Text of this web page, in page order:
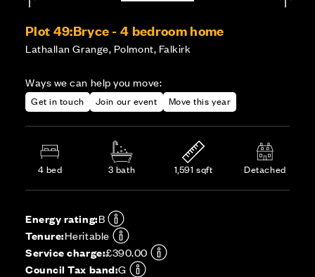
Plot 49:Bryce - 4 bedroom home
Lathallan Grange, Polmont, Falkirk
Ways we can help you move:
Get in touch Join our event Move this year
4 bed 3 bath 1,591 sqft Detached
Energy rating:B
Tenure:Heritable
Service charge:£390.00
Council Tax band:G